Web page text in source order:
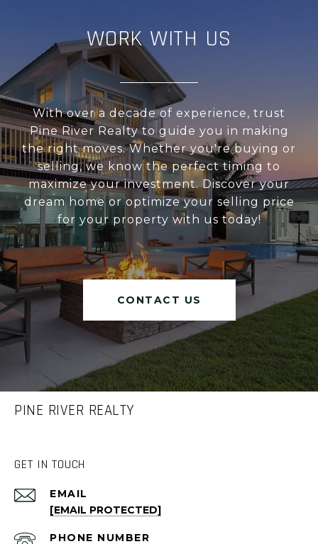
WORK WITH US
With over a decade of experience, trust
Pine River Realty to guide you in making
the right moves. Whether you're buying or
selling, we know the perfect timing to
maximize your investment. Discover your
dream home or optimize your selling price
for your property with us today!
CONTACT US
PINE RIVER REALTY
GET IN TOUCH
EMAIL
[EMAIL PROTECTED]
PHONE NUMBER